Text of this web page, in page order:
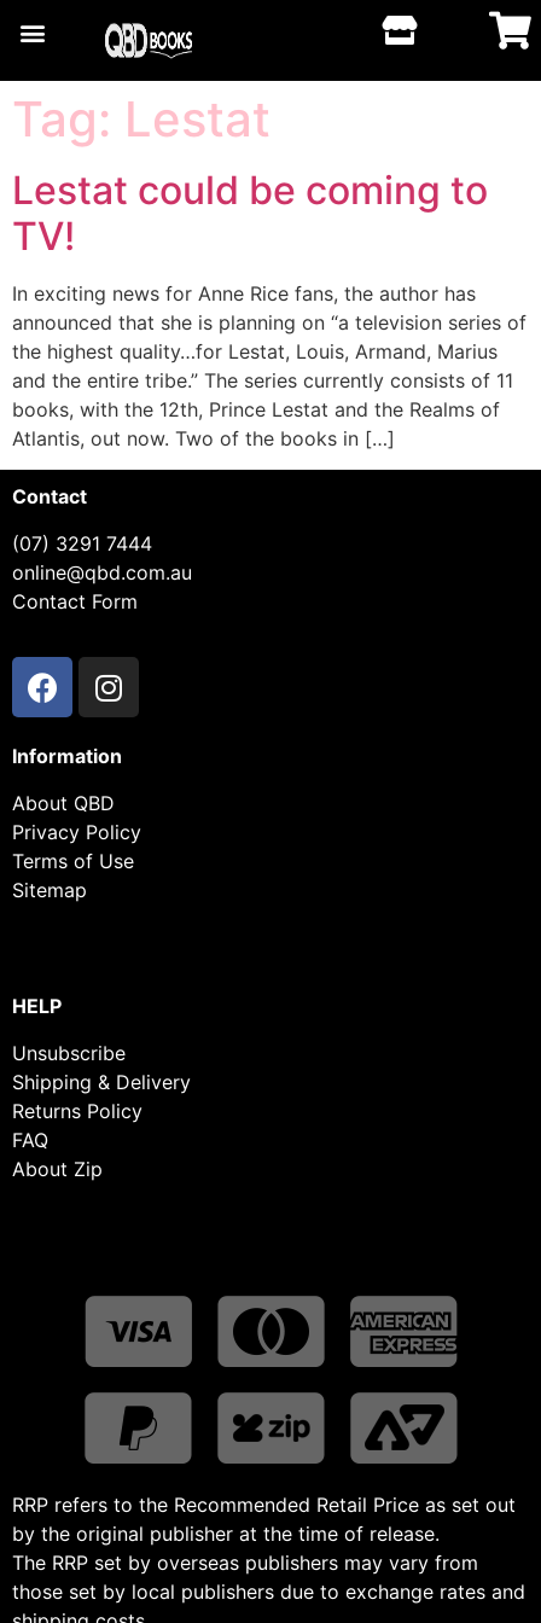
Tag: Lestat
Lestat could be coming to
TV!
In exciting news for Anne Rice fans, the author has
announced that she is planning on “a television series of
the highest quality…for Lestat, Louis, Armand, Marius
and the entire tribe.” The series currently consists of 11
books, with the 12th, Prince Lestat and the Realms of
Atlantis, out now. Two of the books in […]
Contact
(07) 3291 7444
online@qbd.com.au
Contact Form
Information
About QBD
Privacy Policy
Terms of Use
Sitemap
HELP
Unsubscribe
Shipping & Delivery
Returns Policy
FAQ
About Zip
RRP refers to the Recommended Retail Price as set out
by the original publisher at the time of release.
The RRP set by overseas publishers may vary from
those set by local publishers due to exchange rates and